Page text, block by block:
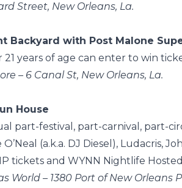
Street, New Orleans, La.
Backyard with Post Malone
21 years of age can enter to win
– 6 Canal St, New Orleans, La.
House
part-festival, part-carnival, part-
(a.k.a. DJ Diesel), Ludacris,
tickets and WYNN Nightlife
World – 1380 Port of New Orleans